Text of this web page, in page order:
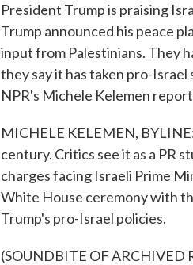
President Trump is praising
Trump announced his peace
input from Palestinians. They
they say it has taken pro-
NPR's Michele Kelemen
MICHELE KELEMEN,
century. Critics see it as a PR
charges facing Israeli Prime
White House ceremony with
Trump's pro-Israel policies.
(SOUNDBITE OF ARCHIVED